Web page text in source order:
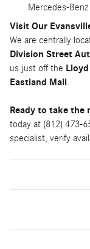
Mercedes-
Visit Our
We are centrally
Division Street
us just off the
Eastland Mall .
Ready to take the
today at (812) 473-
specialist, verify